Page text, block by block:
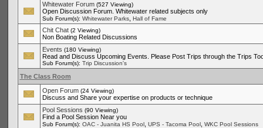
Whitewater Forum (527 Viewing)
Open Discussion Forum. Whitewater related subjects only
Sub Forum(s): Whitewater Parks, Hall of Fame
Chit Chat (2 Viewing)
Non Boating Related Discussions
Events (180 Viewing)
Read and Discuss Upcoming Events. Please Post Trips through the Trips
Sub Forum(s): Trip Discussion's
The Class Room
Open Forum (24 Viewing)
Discuss and Share your expertise on products or technique
Pool Sessions (90 Viewing)
Find a Pool Session Near you
Sub Forum(s): OAC - Juanita HS Pool, UPS - Tacoma Pool, WKC Pool Sessions